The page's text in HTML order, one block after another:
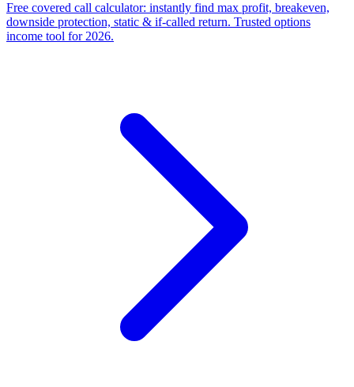
Free covered call calculator: instantly find max profit, breakeven,
downside protection, static & if-called return. Trusted options
income tool for 2026.